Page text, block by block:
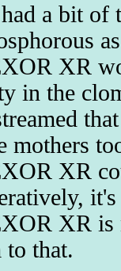
a bit of
XR
in the
mothers
XR
XR
that.